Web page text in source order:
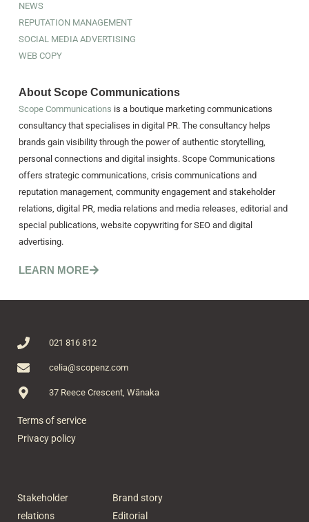
NEWS
REPUTATION MANAGEMENT
SOCIAL MEDIA ADVERTISING
WEB COPY
About Scope Communications
Scope Communications is a boutique marketing communications
consultancy that specialises in digital PR. The consultancy helps
brands gain visibility through the power of authentic storytelling,
personal connections and digital insights. Scope Communications
offers strategic communications, crisis communications and
reputation management, community engagement and stakeholder
relations, digital PR, media relations and media releases, editorial and
special publications, website copywriting for SEO and digital
advertising.
LEARN MORE
021 816 812
celia@scopenz.com
37 Reece Crescent, Wānaka
Terms of service
Privacy policy
Stakeholder
relations
Brand story
Editorial